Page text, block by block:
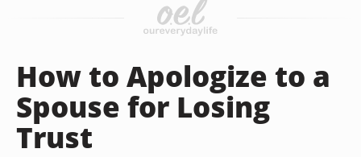
How to Apologize to a
Spouse for Losing
Trust